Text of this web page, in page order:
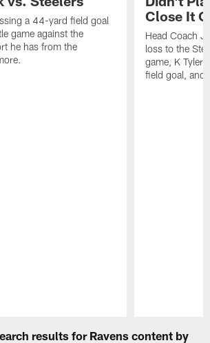
a 44-yard field goal
game against the
he has from the
Close It
Head Coach
loss to the
game, K Tyler
field goal, and
results for Ravens content by